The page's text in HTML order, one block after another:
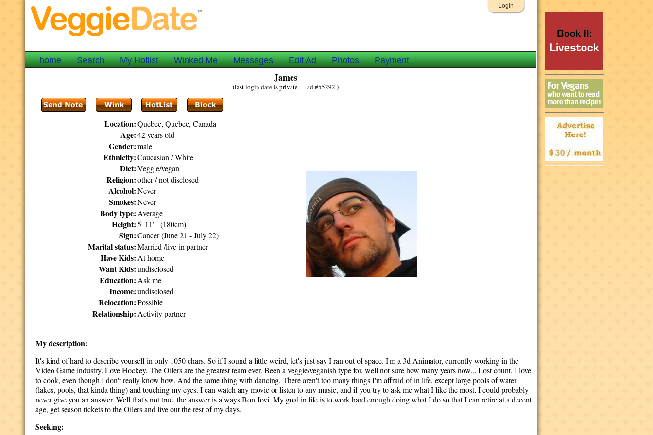
Login
home Search My Hotlist Winked Me Messages Edit Ad Photos Payment
James
(last login date is private ad #55292 )
Location: Quebec, Quebec, Canada
Age: 42 years old
Gender: male
Ethnicity: Caucasian / White
Diet: Veggie/vegan
Religion: other / not disclosed
Alcohol: Never
Smokes: Never
Body type: Average
Height: 5' 11" (180cm)
Sign: Cancer (June 21 - July 22)
Marital status: Married /live-in partner
Have Kids: At home
Want Kids: undisclosed
Education: Ask me
Income: undisclosed
Relocation: Possible
Relationship: Activity partner
My description:
It's kind of hard to describe yourself in only 1050 chars. So if I sound a little weird, let's just say I ran out of space. I'm a 3d Animator, currently working in the
Video Game industry. Love Hockey, The Oilers are the greatest team ever. Been a veggie/veganish type for, well not sure how many years now... Lost count. I love
to cook, even though I don't really know how. And the same thing with dancing. There aren't too many things I'm affraid of in life, except large pools of water
(lakes, pools, that kinda thing) and touching my eyes. I can watch any movie or listen to any music, and if you try to ask me what I like the most, I could probably
never give you an answer. Well that's not true, the answer is always Bon Jovi. My goal in life is to work hard enough doing what I do so that I can retire at a decent
age, get season tickets to the Oilers and live out the rest of my days.
Seeking: